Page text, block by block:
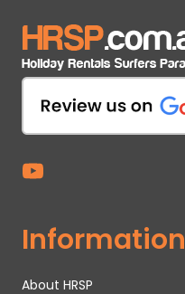
Information
About HRSP